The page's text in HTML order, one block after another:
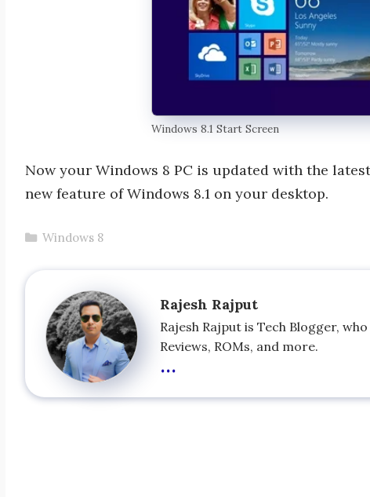
Windows 8.1 Start Screen
Now your Windows 8 PC is updated with the
new feature of Windows 8.1 on your desktop.
Categories
Windows 8
Rajesh Rajput
Rajesh Rajput is Tech Blogger,
Reviews, ROMs, and more.
...